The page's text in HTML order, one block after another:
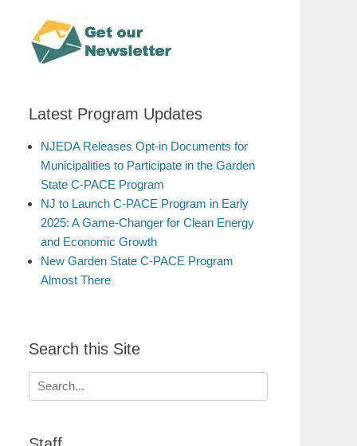
Latest Program Updates
NJEDA Releases Opt-in Documents for
Municipalities to Participate in the Garden
State C-PACE Program
NJ to Launch C-PACE Program in Early
2025: A Game-Changer for Clean Energy
and Economic Growth
New Garden State C-PACE Program
Almost There
Search this Site
Search
for: